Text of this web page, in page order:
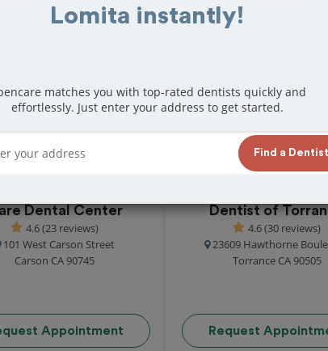
from customers for dentistry related
appointment today!
Dental Center
4.6 (23 reviews)
101 West Carson Street
Carson CA 90745
Appointment
Dentist of
4.6 (30 reviews)
23609 Hawthorne
Torrance CA 90505
Request
Lomita instantly!
matches you with top-rated dentists quickly and
effortlessly. Just enter your address to get started.
Find a Dentist